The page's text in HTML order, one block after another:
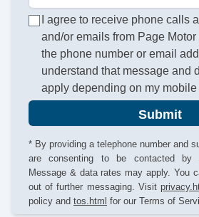
I agree to receive phone calls
and/or emails from Page
the phone number or email
understand that message and
apply depending on my mobile
Submit
* By providing a telephone number and
are consenting to be contacted by
Message & data rates may apply. You
out of further messaging. Visit
policy and tos.html for our Terms of